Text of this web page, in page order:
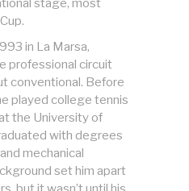
stage, most
in La Marsa,
professional circuit
conventional. Before
played college tennis
the University of
with degrees
mechanical
set him apart